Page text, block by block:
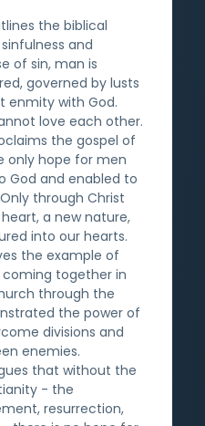
the biblical
and
of sin, man is
governed by lusts
enmity with God.
love each other.
the gospel of
only hope for men
God and enabled to
through Christ
a new nature,
into our hearts.
the example of
coming together in
through the
the power of
divisions and
enemies.
that without the
- the
resurrection,